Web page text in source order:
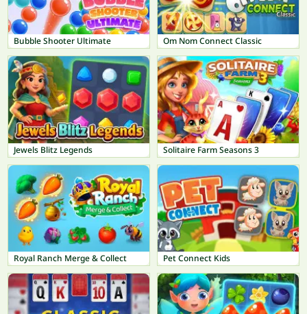
Bubble Shooter Ultimate Om Nom Connect Classic
Jewels Blitz Legends Solitaire Farm Seasons 3
Royal Ranch Merge & Collect Pet Connect Kids